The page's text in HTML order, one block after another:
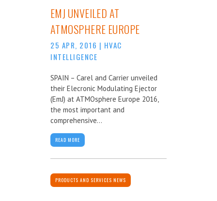
EMJ UNVEILED AT
ATMOSPHERE EUROPE
25 APR, 2016 | HVAC
INTELLIGENCE
SPAIN – Carel and Carrier unveiled
their Elecronic Modulating Ejector
(EmJ) at ATMOsphere Europe 2016,
the most important and
comprehensive...
READ MORE
PRODUCTS AND SERVICES NEWS